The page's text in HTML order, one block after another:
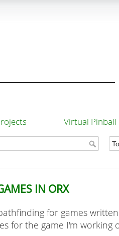
Virtual Pinball
in Orx
for games
for the game I'm working